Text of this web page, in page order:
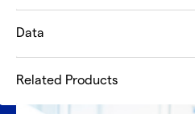
Data
Related Products